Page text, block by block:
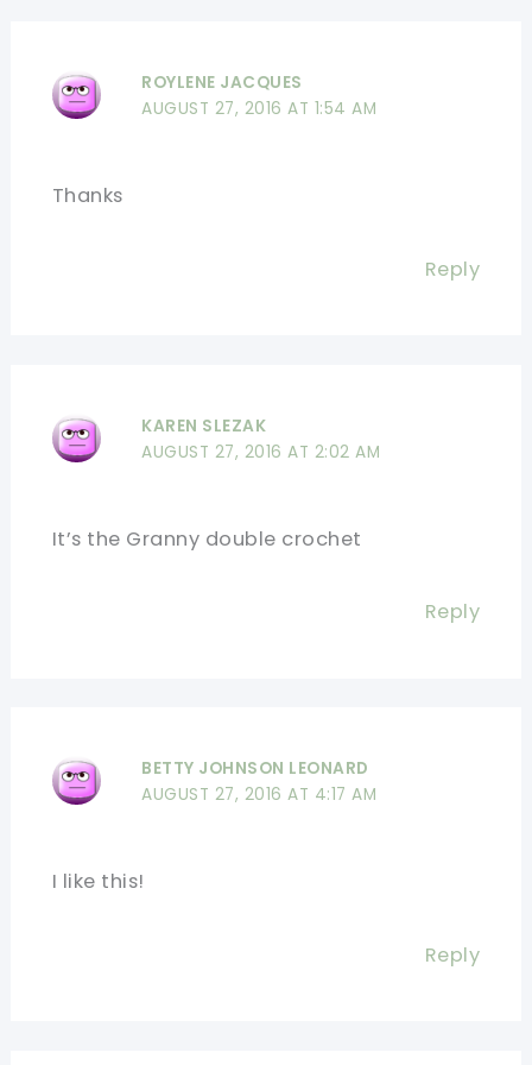
ROYLENE JACQUES
AUGUST 27, 2016 AT 1:54 AM
Thanks
Reply
KAREN SLEZAK
AUGUST 27, 2016 AT 2:02 AM
It’s the Granny double crochet
Reply
BETTY JOHNSON LEONARD
AUGUST 27, 2016 AT 4:17 AM
I like this!
Reply